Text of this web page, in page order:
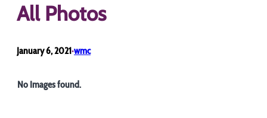
All Photos
January 6, 2021•wmc
No Images found.